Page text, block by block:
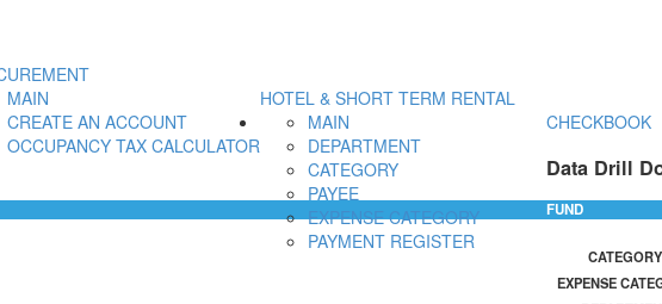
HOTEL & SHORT TERM RENTAL
MAIN
CREATE AN ACCOUNT
OCCUPANCY TAX CALCULATOR
CHECKBOOK
MAIN
DEPARTMENT
CATEGORY
PAYEE
EXPENSE CATEGORY
PAYMENT REGISTER
Data Drill
FUND
CATEGORY
EXPENSE